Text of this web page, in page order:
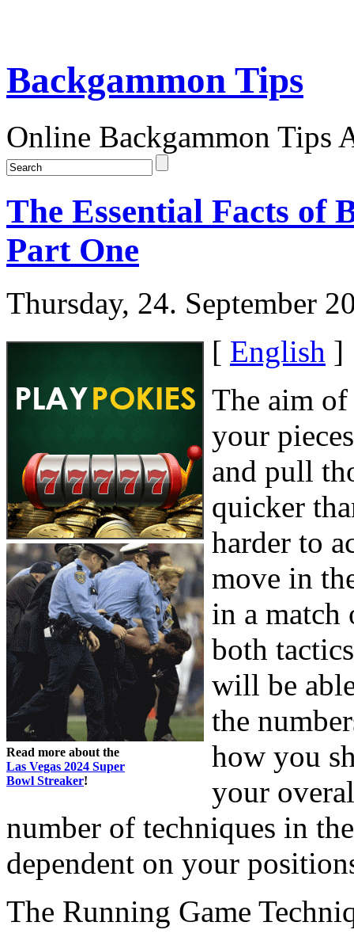
Backgammon Tips
Online Backgammon Tips
The Essential Facts of
Part One
Thursday, 24. September
Read more about the
Las Vegas 2024 Super
Bowl Streaker!
[ English ]
The aim
your
and pull
quicker
harder to
move in
in a match
both
will be
the
how you
your
number of techniques in
dependent on your
The Running Game